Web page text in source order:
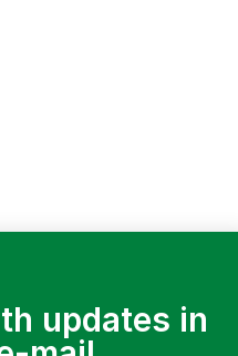
updates in